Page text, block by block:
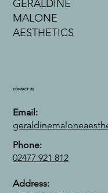
GERALDINE
MALONE
AESTHETICS
CONTACT US
Email:
Phone:
02477 921 812
Address: